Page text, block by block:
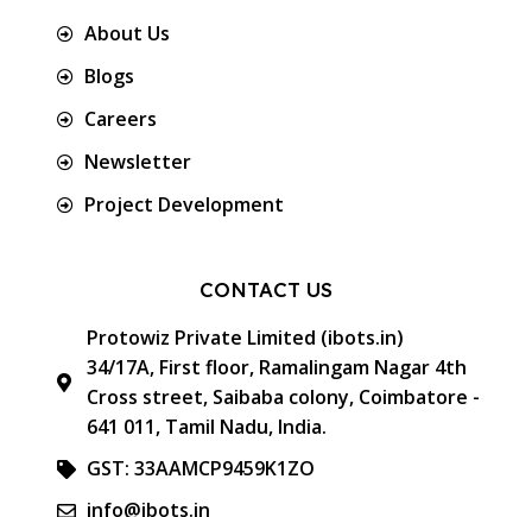
About Us
Blogs
Careers
Newsletter
Project Development
CONTACT US
Protowiz Private Limited (ibots.in)
34/17A, First floor, Ramalingam Nagar 4th
Cross street, Saibaba colony, Coimbatore -
641 011, Tamil Nadu, India.
GST: 33AAMCP9459K1ZO
info@ibots.in